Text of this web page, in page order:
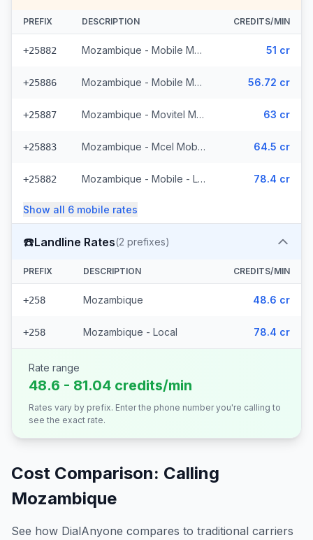
PREFIX DESCRIPTION CREDITS/MIN
+25882 Mozambique - Mobile MCell 51 cr
+25886 Mozambique - Mobile Movitel 56.72 cr
+25887 Mozambique - Movitel Mobile 63 cr
+25883 Mozambique - Mcel Mobile 64.5 cr
+25882 Mozambique - Mobile - Local (6 prefixes) 78.4 cr
Show all 6 mobile rates
☎️Landline Rates(2 prefixes)
PREFIX DESCRIPTION CREDITS/MIN
+258 Mozambique 48.6 cr
+258 Mozambique - Local 78.4 cr
Rate range
48.6 - 81.04 credits/min
Rates vary by prefix. Enter the phone number you're calling to
see the exact rate.
Cost Comparison: Calling
Mozambique
See how DialAnyone compares to traditional carriers